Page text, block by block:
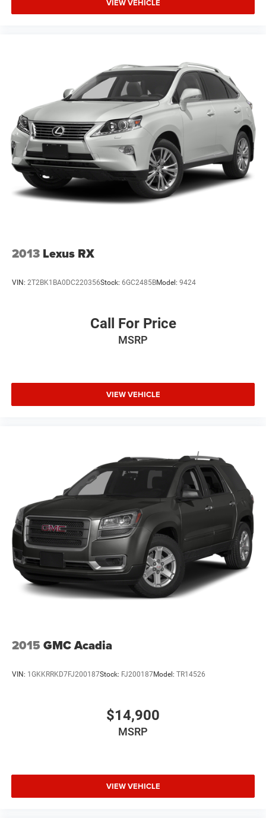
VIEW VEHICLE
2013 Lexus RX
VIN: 2T2BK1BA0DC220356Stock: 6GC2485BModel: 9424
Call For Price
MSRP
VIEW VEHICLE
2015 GMC Acadia
VIN: 1GKKRRKD7FJ200187Stock: FJ200187Model: TR14526
$14,900
MSRP
VIEW VEHICLE